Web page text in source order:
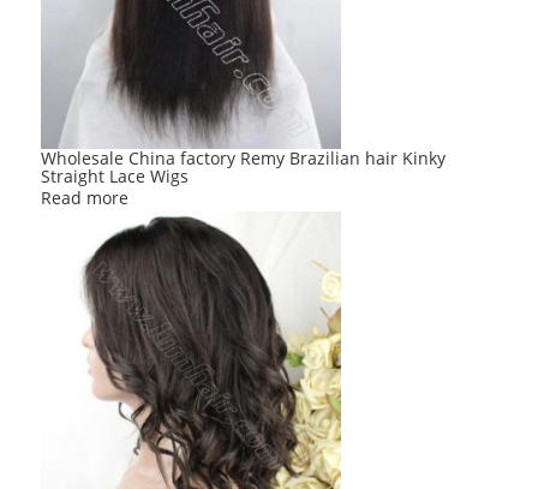
Wholesale China factory Remy Brazilian hair Kinky
Straight Lace Wigs
Read more